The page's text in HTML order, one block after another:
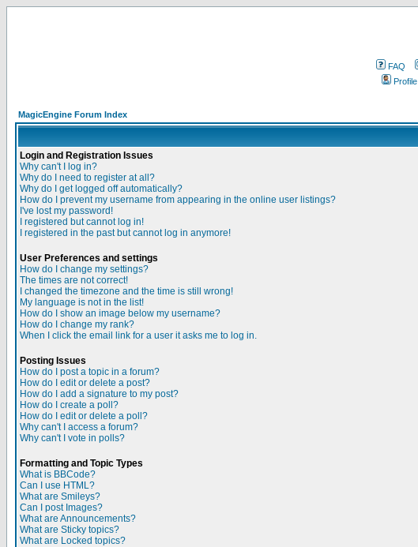
FAQ
Profile
MagicEngine Forum Index
Login and Registration Issues
Why can't I log in?
Why do I need to register at all?
Why do I get logged off automatically?
How do I prevent my username from appearing in the online user listings?
I've lost my password!
I registered but cannot log in!
I registered in the past but cannot log in anymore!
User Preferences and settings
How do I change my settings?
The times are not correct!
I changed the timezone and the time is still wrong!
My language is not in the list!
How do I show an image below my username?
How do I change my rank?
When I click the email link for a user it asks me to log in.
Posting Issues
How do I post a topic in a forum?
How do I edit or delete a post?
How do I add a signature to my post?
How do I create a poll?
How do I edit or delete a poll?
Why can't I access a forum?
Why can't I vote in polls?
Formatting and Topic Types
What is BBCode?
Can I use HTML?
What are Smileys?
Can I post Images?
What are Announcements?
What are Sticky topics?
What are Locked topics?